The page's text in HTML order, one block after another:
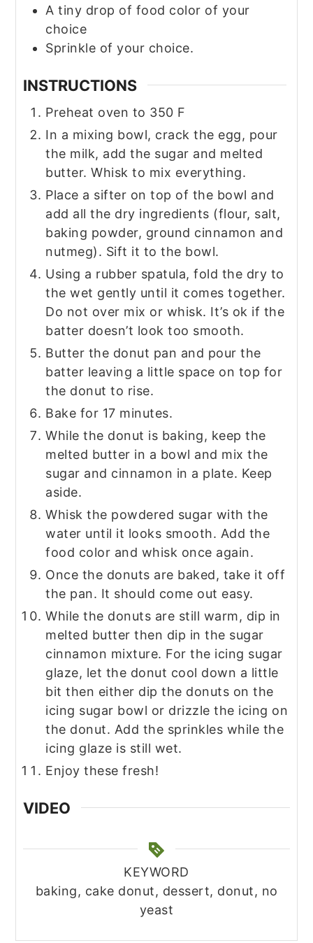
A tiny drop of food color of your
choice
Sprinkle of your choice.
INSTRUCTIONS
Preheat oven to 350 F
In a mixing bowl, crack the egg, pour
the milk, add the sugar and melted
butter. Whisk to mix everything.
Place a sifter on top of the bowl and
add all the dry ingredients (flour, salt,
baking powder, ground cinnamon and
nutmeg). Sift it to the bowl.
Using a rubber spatula, fold the dry to
the wet gently until it comes together.
Do not over mix or whisk. It’s ok if the
batter doesn’t look too smooth.
Butter the donut pan and pour the
batter leaving a little space on top for
the donut to rise.
Bake for 17 minutes.
While the donut is baking, keep the
melted butter in a bowl and mix the
sugar and cinnamon in a plate. Keep
aside.
Whisk the powdered sugar with the
water until it looks smooth. Add the
food color and whisk once again.
Once the donuts are baked, take it off
the pan. It should come out easy.
While the donuts are still warm, dip in
melted butter then dip in the sugar
cinnamon mixture. For the icing sugar
glaze, let the donut cool down a little
bit then either dip the donuts on the
icing sugar bowl or drizzle the icing on
the donut. Add the sprinkles while the
icing glaze is still wet.
Enjoy these fresh!
VIDEO
KEYWORD
baking, cake donut, dessert, donut, no
yeast